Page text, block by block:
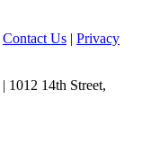
Contact Us | Privacy
| 1012 14th Street,